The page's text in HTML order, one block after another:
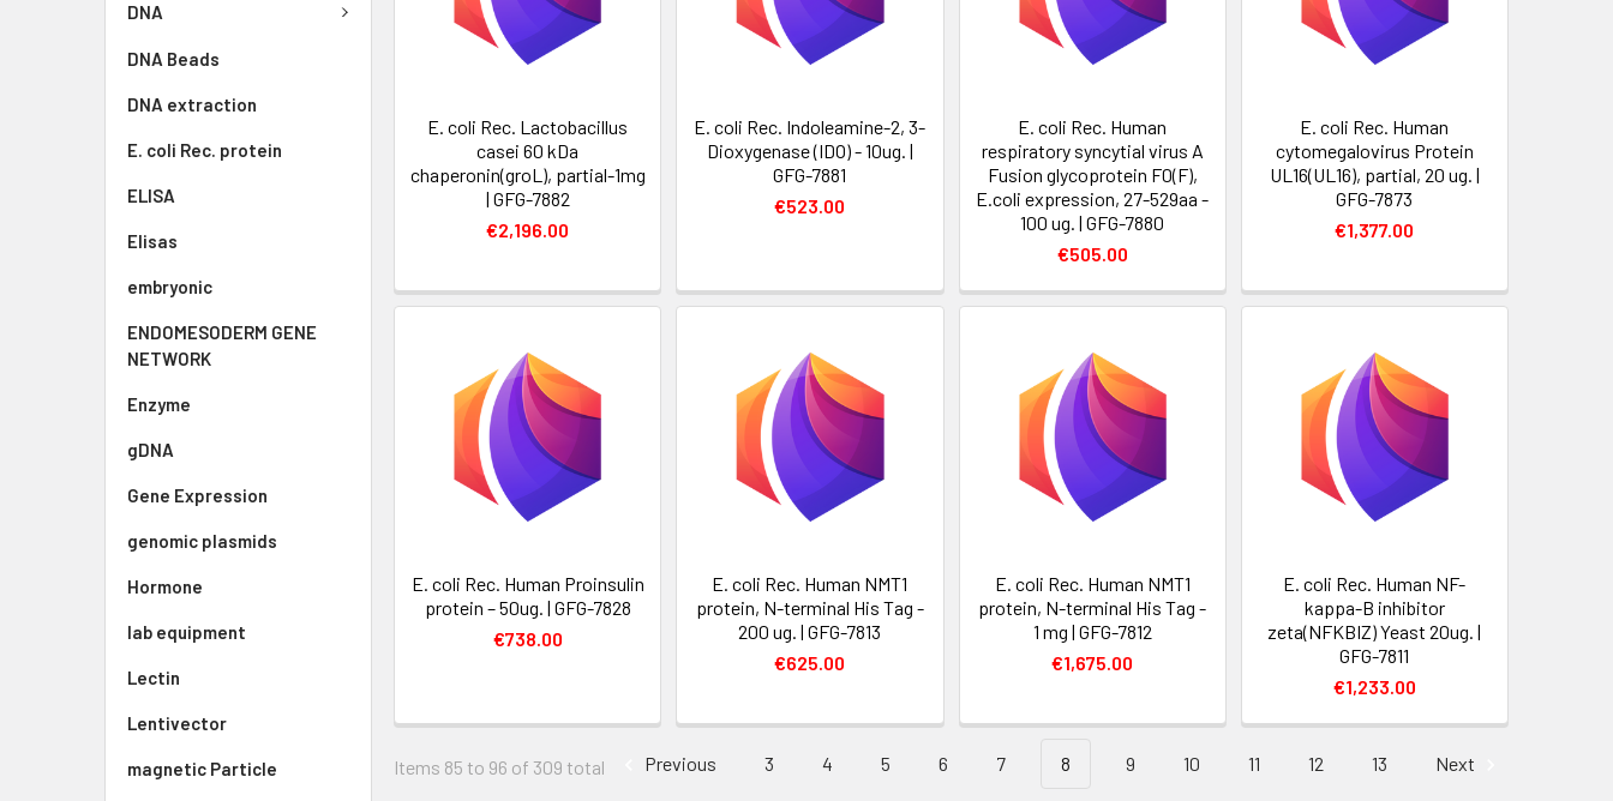
DNA
DNA Beads
DNA extraction
E. coli Rec. protein
ELISA
Elisas
embryonic
ENDOMESODERM GENE
NETWORK
Enzyme
gDNA
Gene Expression
genomic plasmids
Hormone
lab equipment
Lectin
Lentivector
magnetic Particle
E. coli Rec. Lactobacillus
casei 60 kDa
chaperonin(groL), partial-1mg
| GFG-7882
€2,196.00
E. coli Rec. Indoleamine-2, 3-
Dioxygenase (IDO) - 10ug. |
GFG-7881
€523.00
E. coli Rec. Human
respiratory syncytial virus A
Fusion glycoprotein F0(F),
E.coli expression, 27-529aa -
100 ug. | GFG-7880
€505.00
E. coli Rec. Human
cytomegalovirus Protein
UL16(UL16), partial, 20 ug. |
GFG-7873
€1,377.00
E. coli Rec. Human Proinsulin
protein – 50ug. | GFG-7828
€738.00
E. coli Rec. Human NMT1
protein, N-terminal His Tag -
200 ug. | GFG-7813
€625.00
E. coli Rec. Human NMT1
protein, N-terminal His Tag -
1 mg | GFG-7812
€1,675.00
E. coli Rec. Human NF-
kappa-B inhibitor
zeta(NFKBIZ) Yeast 20ug. |
GFG-7811
€1,233.00
Items 85 to 96 of 309 total Previous 3 4 5 6 7 8 9 10 11 12 13 Next